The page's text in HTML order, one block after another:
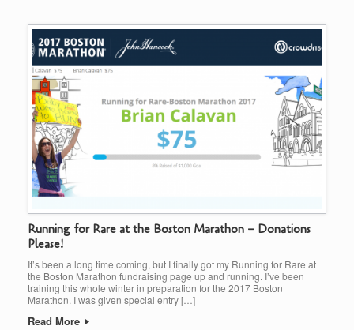
Running for Rare at the Boston Marathon – Donations
Please!
It’s been a long time coming, but I finally got my Running for Rare at
the Boston Marathon fundraising page up and running. I’ve been
training this whole winter in preparation for the 2017 Boston
Marathon. I was given special entry […]
Read More